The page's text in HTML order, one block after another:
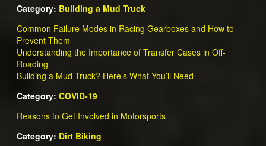
Category: Building a Mud Truck
Common Failure Modes in Racing Gearboxes and How to
Prevent Them
Understanding the Importance of Transfer Cases in Off-
Roading
Building a Mud Truck? Here’s What You’ll Need
Category: COVID-19
Reasons to Get Involved in Motorsports
Category: Dirt Biking